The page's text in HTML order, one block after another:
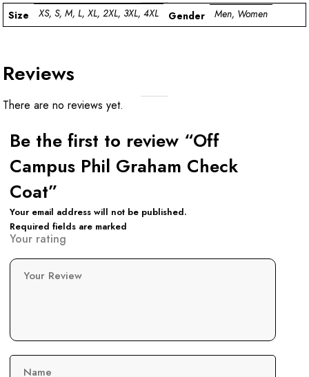
Size XS, S, M, L, XL, 2XL, 3XL, 4XL Gender Men, Women
Reviews
There are no reviews yet.
Be the first to review “Off
Campus Phil Graham Check
Coat”
Your email address will not be published.
Required fields are marked
Your rating
Your Review
Name